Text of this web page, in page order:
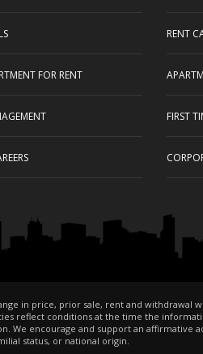
FOR RENT
RENT
FIRST
in price, prior sale, rent and
reflect conditions at the time the
We encourage and support an
status, or national origin.